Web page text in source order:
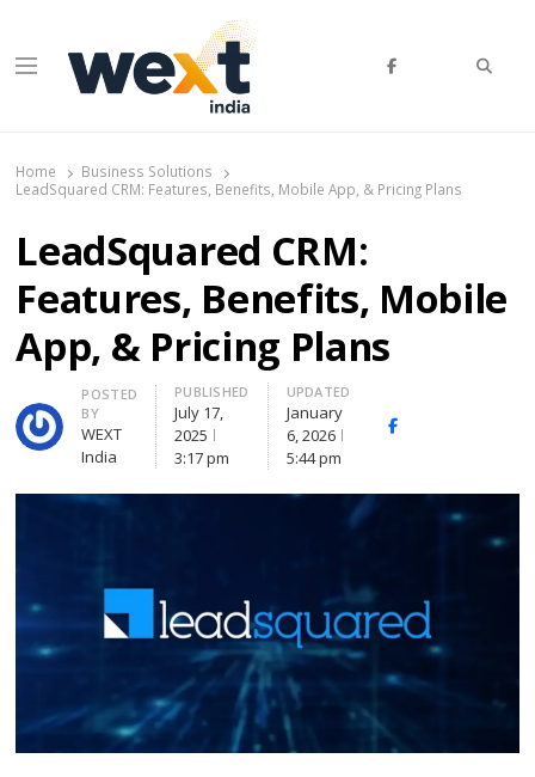
Menu
Home
Business Solutions
LeadSquared CRM: Features, Benefits, Mobile App, & Pricing Plans
LeadSquared CRM:
Features, Benefits, Mobile
App, & Pricing Plans
Author
POSTED
BY
WEXT
India
PUBLISHED
July 17,
2025
3:17 pm
UPDATED
January
6, 2026
5:44 pm
Facebook